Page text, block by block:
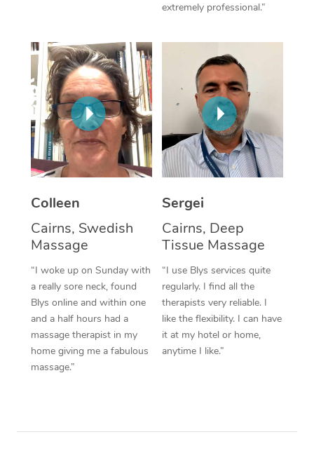
extremely professional.”
Colleen
Cairns, Swedish
Massage
“I woke up on Sunday with
a really sore neck, found
Blys online and within one
and a half hours had a
massage therapist in my
home giving me a fabulous
massage.”
Sergei
Cairns, Deep
Tissue Massage
“I use Blys services quite
regularly. I find all the
therapists very reliable. I
like the flexibility. I can have
it at my hotel or home,
anytime I like.”
In Room Hotel
Corporate Massage